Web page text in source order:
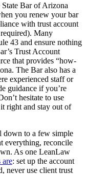
Bar of Arizona
you renew your bar
with trust account
Many
43 and ensure nothing
Trust Account
that provides “how-
The Bar also has a
experienced staff or
guidance if you’re
hesitate to use
right and stay out of
down to a few simple
everything, reconcile
As one LeanLaw
are: set up the account
never use client trust